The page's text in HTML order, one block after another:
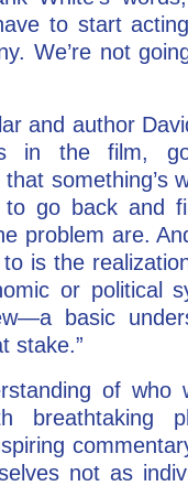
to start
We’re not
and author
in the film,
something’s
to go back and
problem are.
is the
or political
basic
stake.”
of who
breathtaking
not as